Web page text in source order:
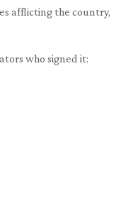
afflicting the country,
who signed it: